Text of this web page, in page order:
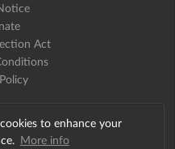
to enhance your
More info
Act